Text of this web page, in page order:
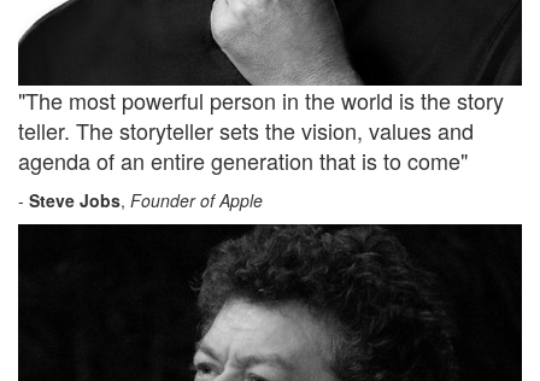
"The most powerful person in the world is the story
teller. The storyteller sets the vision, values and
agenda of an entire generation that is to come"
- Steve Jobs, Founder of Apple